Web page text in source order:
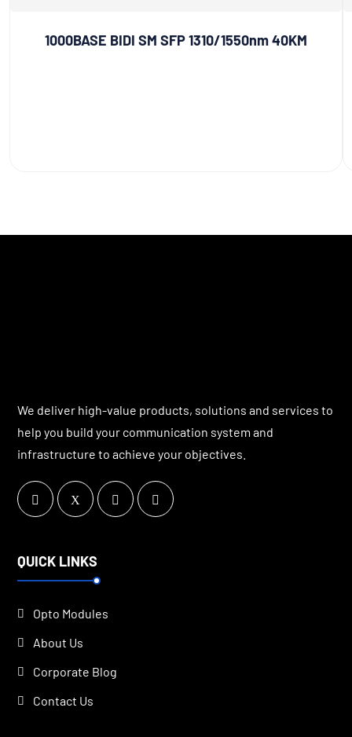
1000BASE BIDI SM SFP 1310/1550nm 40KM
We deliver high-value products, solutions and services to
help you build your communication system and
infrastructure to achieve your objectives.
QUICK LINKS
Opto Modules
About Us
Corporate Blog
Contact Us